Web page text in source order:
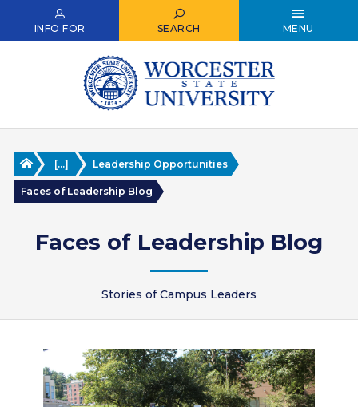
INFO FOR SEARCH MENU
Home
[...] Leadership Opportunities
Faces of Leadership Blog
Faces of Leadership Blog
Stories of Campus Leaders